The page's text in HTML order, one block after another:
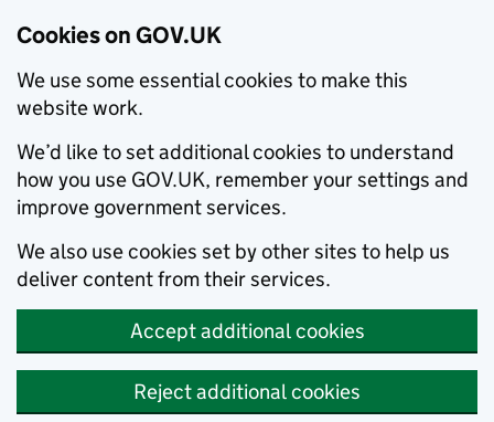
Cookies on GOV.UK
We use some essential cookies to make this
website work.
We’d like to set additional cookies to understand
how you use GOV.UK, remember your settings and
improve government services.
We also use cookies set by other sites to help us
deliver content from their services.
Accept additional cookies
Reject additional cookies